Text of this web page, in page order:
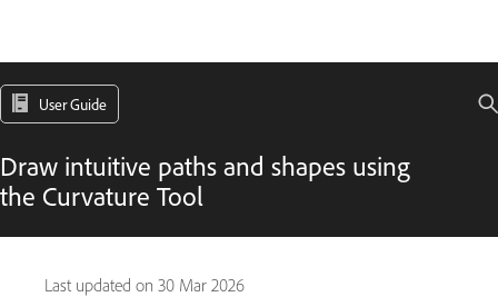
User Guide
Draw intuitive paths and shapes using
the Curvature Tool
Last updated on 30 Mar 2026